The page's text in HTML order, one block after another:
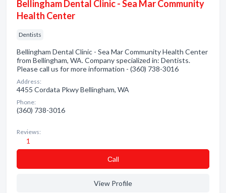
Bellingham Dental Clinic - Sea Mar Community
Health Center
Dentists
Bellingham Dental Clinic - Sea Mar Community Health Center
from Bellingham, WA. Company specialized in: Dentists.
Please call us for more information - (360) 738-3016
Address:
4455 Cordata Pkwy Bellingham, WA
Phone:
(360) 738-3016
Reviews:
1
Сall
View Profile